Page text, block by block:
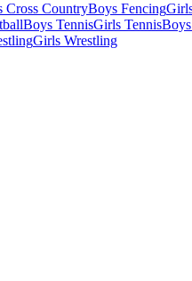
Cross CountryBoys Fencing
Boys TennisGirls Tennis
Girls Wrestling